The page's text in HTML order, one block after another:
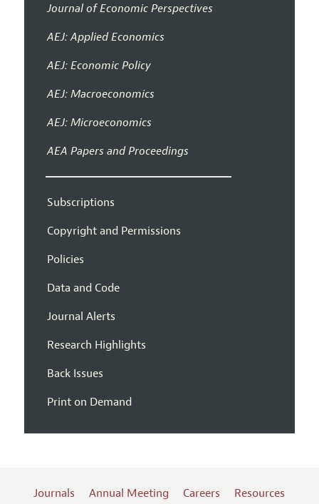
Journal of Economic Perspectives
AEJ: Applied Economics
AEJ: Economic Policy
AEJ: Macroeconomics
AEJ: Microeconomics
AEA Papers and Proceedings
Subscriptions
Copyright and Permissions
Policies
Data and Code
Journal Alerts
Research Highlights
Back Issues
Print on Demand
Journals Annual Meeting Careers Resources